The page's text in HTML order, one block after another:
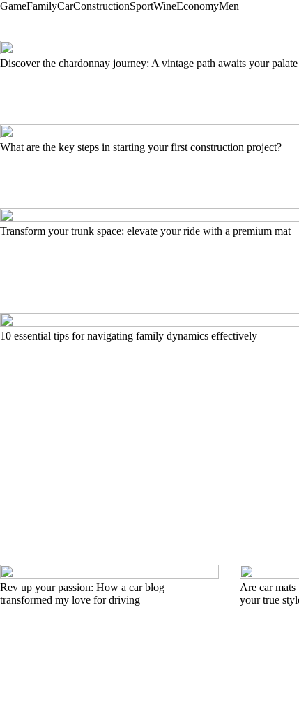
GameFamilyCarConstructionSportWineEconomyMen
Discover the chardonnay journey: A vintage path awaits your palate
What are the key steps in starting your first construction project?
Transform your trunk space: elevate your ride with a premium mat
10 essential tips for navigating family dynamics effectively
Rev up your passion: How a car blog
transformed my love for driving
Are car mats
your true